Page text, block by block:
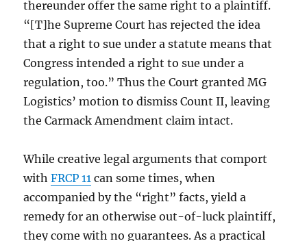
thereunder offer the same right to a plaintiff.
“[T]he Supreme Court has rejected the idea
that a right to sue under a statute means that
Congress intended a right to sue under a
regulation, too.” Thus the Court granted MG
Logistics’ motion to dismiss Count II, leaving
the Carmack Amendment claim intact.
While creative legal arguments that comport
withFRCP 11 can some times, when
accompanied by the “right” facts, yield a
remedy for an otherwise out-of-luck plaintiff,
they come with no guarantees. As a practical